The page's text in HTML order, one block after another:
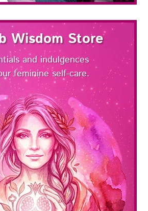
Wisdom Store
and indulgences
feminine self-care.